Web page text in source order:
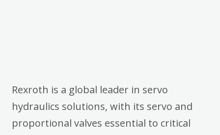
Rexroth is a global leader in servo
hydraulics solutions, with its servo and
proportional valves essential to critical